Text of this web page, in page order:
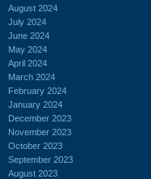
August 2024
July 2024
June 2024
May 2024
April 2024
March 2024
February 2024
January 2024
December 2023
November 2023
October 2023
September 2023
August 2023